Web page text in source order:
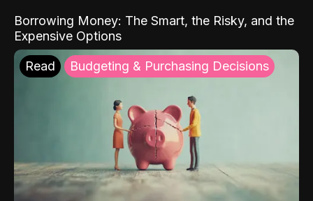
Borrowing Money: The Smart, the Risky, and the
Expensive Options
Read Budgeting & Purchasing Decisions